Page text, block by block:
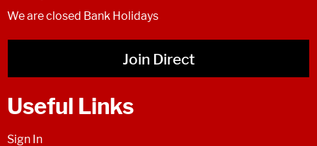
We are closed Bank Holidays
Join Direct
Useful Links
Sign In